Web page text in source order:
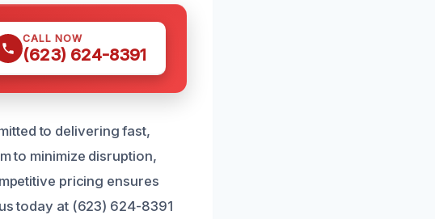
CALL NOW
(623) 624-8391
to delivering fast,
to minimize disruption,
pricing ensures
today at (623) 624-8391